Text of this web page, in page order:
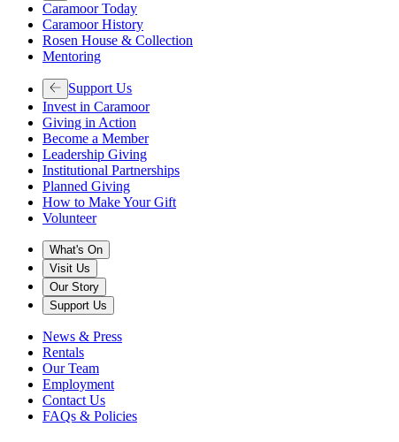
Caramoor Today
Caramoor History
Rosen House & Collection
Mentoring
Support Us
Invest in Caramoor
Giving in Action
Become a Member
Leadership Giving
Institutional Partnerships
Planned Giving
How to Make Your Gift
Volunteer
What's On
Visit Us
Our Story
Support Us
News & Press
Rentals
Our Team
Employment
Contact Us
FAQs & Policies